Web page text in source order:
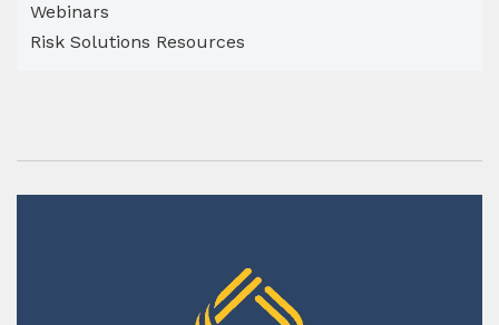
Webinars
Risk Solutions Resources